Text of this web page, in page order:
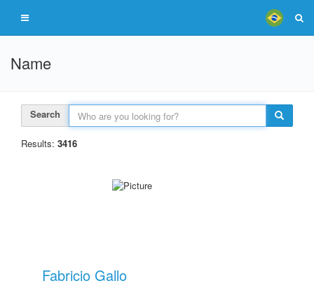
Name
Search
Results: 3416
Fabricio Gallo